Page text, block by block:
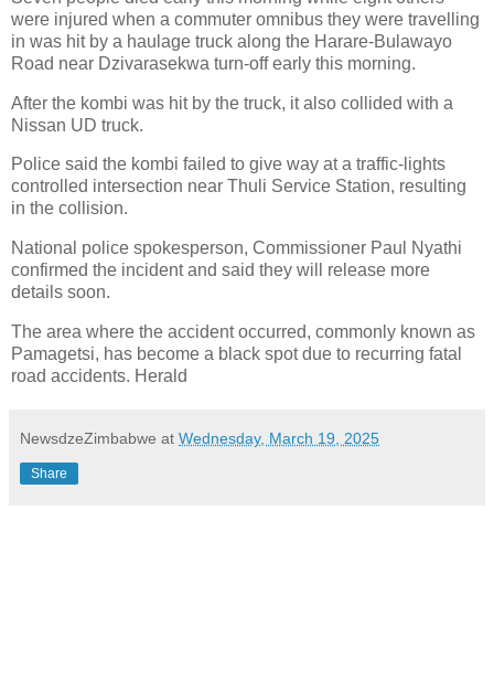
were injured when a commuter omnibus they were travelling
in was hit by a haulage truck along the Harare-Bulawayo
Road near Dzivarasekwa turn-off early this morning.
After the kombi was hit by the truck, it also collided with a
Nissan UD truck.
Police said the kombi failed to give way at a traffic-lights
controlled intersection near Thuli Service Station, resulting
in the collision.
National police spokesperson, Commissioner Paul Nyathi
confirmed the incident and said they will release more
details soon.
The area where the accident occurred, commonly known as
Pamagetsi, has become a black spot due to recurring fatal
road accidents. Herald
NewsdzeZimbabwe at Wednesday, March 19, 2025
Share